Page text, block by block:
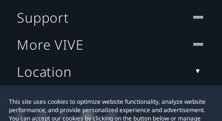
This site uses cookies to optimize website functionality, analyze website
performance, and provide personalized experience and advertisement.
You can accept our cookies by clicking on the button below or manage
Support
More VIVE
Location